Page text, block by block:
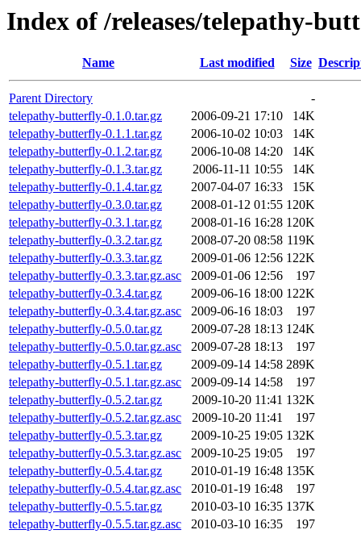
Index of /releases/telepathy-
Name Last modified Size
Parent Directory
-
telepathy-butterfly-0.1.0.tar.gz
2006-09-21 17:10
14K
telepathy-butterfly-0.1.1.tar.gz
2006-10-02 10:03
14K
telepathy-butterfly-0.1.2.tar.gz
2006-10-08 14:20
14K
telepathy-butterfly-0.1.3.tar.gz
2006-11-11 10:55
14K
telepathy-butterfly-0.1.4.tar.gz
2007-04-07 16:33
15K
telepathy-butterfly-0.3.0.tar.gz
2008-01-12 01:55 120K
telepathy-butterfly-0.3.1.tar.gz
2008-01-16 16:28 120K
telepathy-butterfly-0.3.2.tar.gz
2008-07-20 08:58 119K
telepathy-butterfly-0.3.3.tar.gz
2009-01-06 12:56 122K
telepathy-butterfly-0.3.3.tar.gz.asc
2009-01-06 12:56
197
telepathy-butterfly-0.3.4.tar.gz
2009-06-16 18:00 122K
telepathy-butterfly-0.3.4.tar.gz.asc
2009-06-16 18:03
197
telepathy-butterfly-0.5.0.tar.gz
2009-07-28 18:13 124K
telepathy-butterfly-0.5.0.tar.gz.asc
2009-07-28 18:13
197
telepathy-butterfly-0.5.1.tar.gz
2009-09-14 14:58 289K
telepathy-butterfly-0.5.1.tar.gz.asc
2009-09-14 14:58
197
telepathy-butterfly-0.5.2.tar.gz
2009-10-20 11:41 132K
telepathy-butterfly-0.5.2.tar.gz.asc
2009-10-20 11:41
197
telepathy-butterfly-0.5.3.tar.gz
2009-10-25 19:05 132K
telepathy-butterfly-0.5.3.tar.gz.asc
2009-10-25 19:05
197
telepathy-butterfly-0.5.4.tar.gz
2010-01-19 16:48 135K
telepathy-butterfly-0.5.4.tar.gz.asc
2010-01-19 16:48
197
telepathy-butterfly-0.5.5.tar.gz
2010-03-10 16:35 137K
telepathy-butterfly-0.5.5.tar.gz.asc
2010-03-10 16:35
197